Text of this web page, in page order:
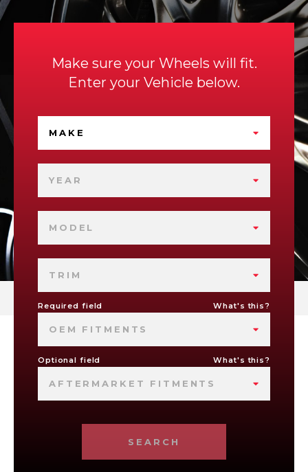
Make sure your Wheels will fit.
Enter your Vehicle below.
MAKE
YEAR
MODEL
TRIM
Required field What's this?
OEM FITMENTS
Optional field What's this?
AFTERMARKET FITMENTS
SEARCH